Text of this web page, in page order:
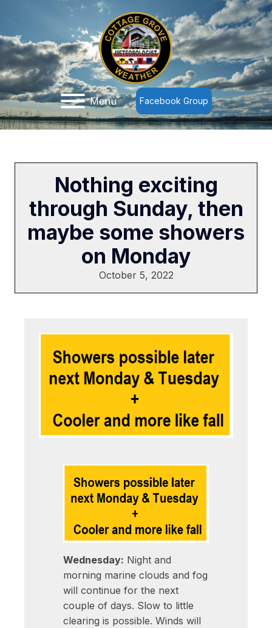
Menu Facebook Group
Nothing exciting
through Sunday, then
maybe some showers
on Monday
October 5, 2022
Wednesday: Night and
morning marine clouds and fog
will continue for the next
couple of days. Slow to little
clearing is possible. Winds will